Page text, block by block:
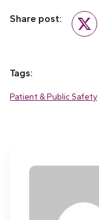
Share post:
Tags:
Patient & Public Safety